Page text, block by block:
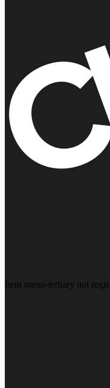
Item menu-tertiary not